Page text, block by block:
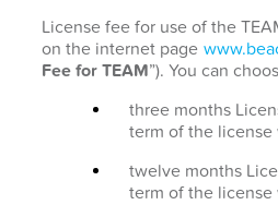
License fee for use of the
on the internet page
Fee for TEAM”). You can
three months
term of the
twelve months
term of the